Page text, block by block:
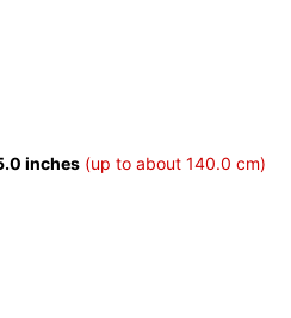
inches (up to about 140.0 cm)